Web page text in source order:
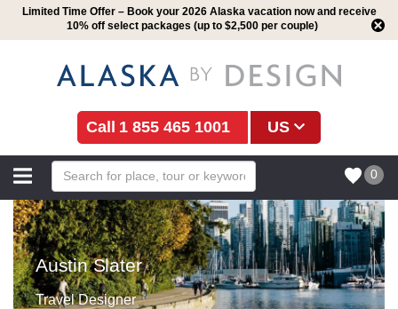
Limited Time Offer – Book your 2026 Alaska vacation now and receive
10% off select packages (up to $2,500 per couple)
1 855 465 1001 US
0
Austin Slater
Travel Designer